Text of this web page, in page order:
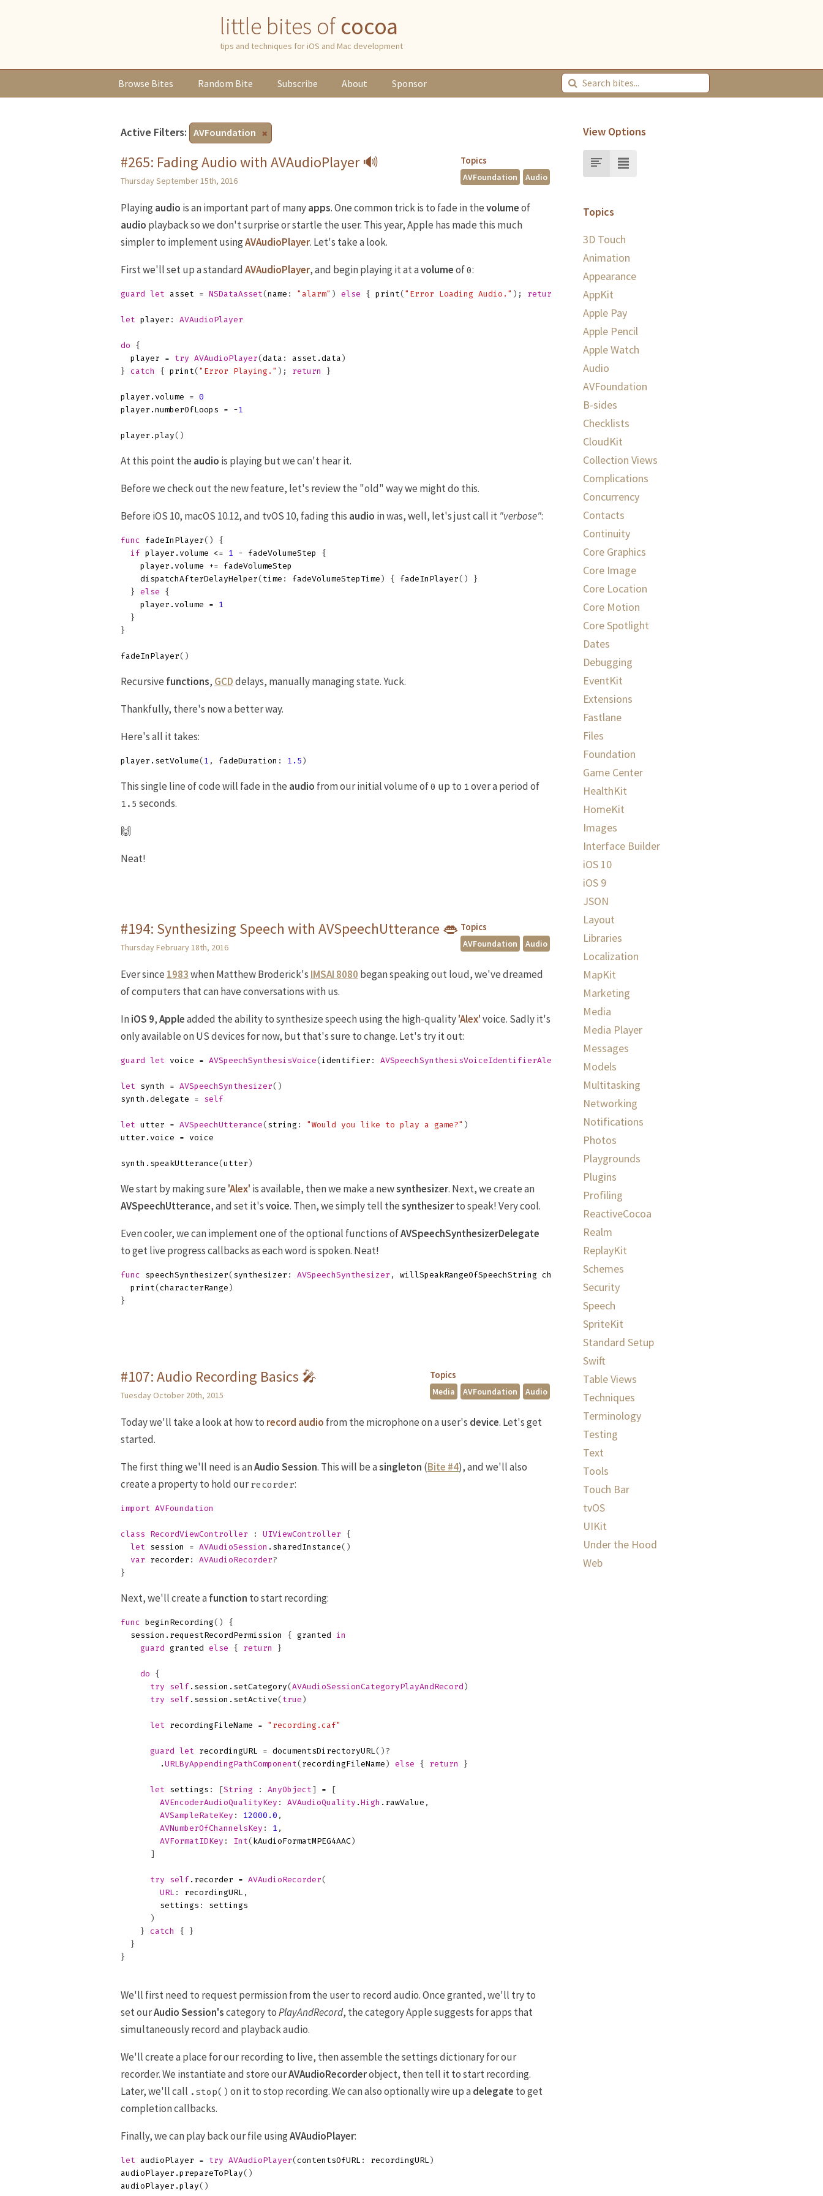
little bites of cocoa
tips and techniques for iOS and Mac development
Browse Bites Random Bite Subscribe About Sponsor
Active Filters: AVFoundation
Topics
AVFoundation Audio
#265: Fading Audio with AVAudioPlayer 🔊
Thursday September 15th, 2016
Playingaudio is an important part of manyapps. One common trick is to fade in thevolumeof
audio playback so we don't surprise or startle the user. This year, Apple has made this much
simpler to implement usingAVAudioPlayer. Let's take a look.
First we'll set up a standardAVAudioPlayer, and begin playing it at avolumeof0:
guard let asset = NSDataAsset( name : "alarm" ) else { print( "Error Loading Audio." ); return
let player : AVAudioPlayer
do
{
player
= try AVAudioPlayer( data : asset . data )
}
catch { print( "Error Playing." ); return }
player . volume = 0
player . numberOfLoops = -1
player . play()
At this point the audio is playing but we can't hear it.
Before we check out the new feature, let's review the "old" way we might do this.
Before iOS 10, macOS 10.12, and tvOS 10, fading this audio in was, well, let's just call it "verbose":
func fadeInPlayer()
{
if player . volume <= 1 - fadeVolumeStep
{
player . volume +=
fadeVolumeStep
dispatchAfterDelayHelper( time : fadeVolumeStepTime ) { fadeInPlayer()
}
}
else
{
player . volume =
1
}
}
fadeInPlayer()
Recursive functions, GCDdelays, manually managing state. Yuck.
Thankfully, there's now a better way.
Here's all it takes:
player . setVolume( 1 , fadeDuration : 1.5 )
This single line of code will fade in the audio from our initial volume of0 up to 1 over a period of
1.5 seconds.
🙌
Neat!
Topics
AVFoundation Audio
#194: Synthesizing Speech with AVSpeechUtterance 👄
Thursday February 18th, 2016
Ever since 1983when Matthew Broderick's IMSAI 8080 began speaking out loud, we've dreamed
of computers that can have conversations with us.
IniOS 9,Appleadded the ability to synthesize speech using the high-quality'Alex'voice. Sadly it's
only available on US devices for now, but that's sure to change. Let's try it out:
guard let voice = AVSpeechSynthesisVoice( identifier : AVSpeechSynthesisVoiceIdentifierAlex return
let synth = AVSpeechSynthesizer()
synth . delegate = self
let utter = AVSpeechUtterance( string : "Would you like to play a game?" )
utter . voice = voice
synth . speakUtterance( utter )
We start by making sure 'Alex' is available, then we make a newsynthesizer. Next, we create an
AVSpeechUtterance, and set it'svoice. Then, we simply tell thesynthesizerto speak! Very cool.
Even cooler, we can implement one of the optional functions ofAVSpeechSynthesizerDelegate
to get live progress callbacks as each word is spoken. Neat!
func speechSynthesizer( synthesizer : AVSpeechSynthesizer , willSpeakRangeOfSpeechString characterRange : NSRange
print( characterRange )
}
Topics
Media AVFoundation Audio
#107: Audio Recording Basics 🎤
Tuesday October 20th, 2015
Today we'll take a look at how to record audio from the microphone on a user's device. Let's get
started.
The first thing we'll need is anAudio Session. This will be asingleton (Bite #4), and we'll also
create a property to hold ourrecorder:
import AVFoundation
class RecordViewController : UIViewController
{
let
session = AVAudioSession . sharedInstance()
var
recorder : AVAudioRecorder?
}
Next, we'll create afunction to start recording:
func beginRecording()
{
session . requestRecordPermission { granted
in
guard granted else { return }
do
{
try
self . session . setCategory( AVAudioSessionCategoryPlayAndRecord )
try
self . session . setActive( true )
let recordingFileName = "recording.caf"
guard let recordingURL = documentsDirectoryURL()?
. URLByAppendingPathComponent( recordingFileName ) else { return }
let settings : [String : AnyObject ] =
[
AVEncoderAudioQualityKey : AVAudioQuality . High . rawValue ,
AVSampleRateKey : 12000.0 ,
AVNumberOfChannelsKey : 1 ,
AVFormatIDKey : Int( kAudioFormatMPEG4AAC )
]
try self . recorder = AVAudioRecorder(
URL : recordingURL ,
settings :
settings
)
}
catch {
}
}
}
We'll first need to request permission from the user to record audio. Once granted, we'll try to
set ourAudio Session'scategory toPlayAndRecord, the category Apple suggests for apps that
simultaneously record and playback audio.
We'll create a place for our recording to live, then assemble the settings dictionary for our
recorder. We instantiate and store ourAVAudioRecorderobject, then tell it to start recording.
Later, we'll call .stop() on it to stop recording. We can also optionally wire up adelegate to get
completion callbacks.
Finally, we can play back our file usingAVAudioPlayer:
let audioPlayer = try AVAudioPlayer( contentsOfURL : recordingURL )
audioPlayer . prepareToPlay()
audioPlayer . play()
View Options
Topics
3D Touch
Animation
Appearance
AppKit
Apple Pay
Apple Pencil
Apple Watch
Audio
AVFoundation
B-sides
Checklists
CloudKit
Collection Views
Complications
Concurrency
Contacts
Continuity
Core Graphics
Core Image
Core Location
Core Motion
Core Spotlight
Dates
Debugging
EventKit
Extensions
Fastlane
Files
Foundation
Game Center
HealthKit
HomeKit
Images
Interface Builder
iOS 10
iOS 9
JSON
Layout
Libraries
Localization
MapKit
Marketing
Media
Media Player
Messages
Models
Multitasking
Networking
Notifications
Photos
Playgrounds
Plugins
Profiling
ReactiveCocoa
Realm
ReplayKit
Schemes
Security
Speech
SpriteKit
Standard Setup
Swift
Table Views
Techniques
Terminology
Testing
Text
Tools
Touch Bar
tvOS
UIKit
Under the Hood
Web